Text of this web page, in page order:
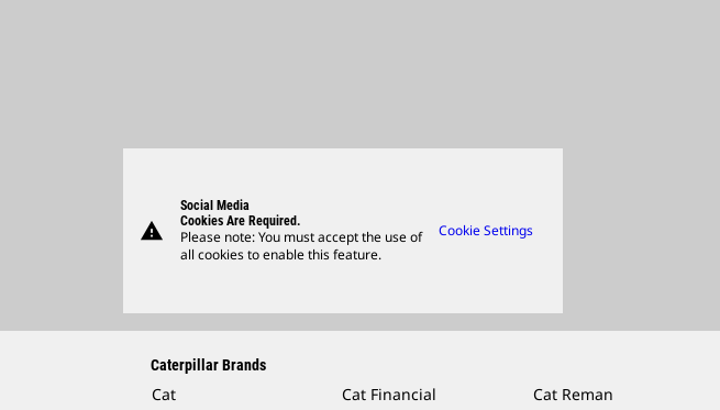
warning
Social Media
Cookies Are Required.
Please note: You must accept the use of
all cookies to enable this feature.
Cookie Settings
Caterpillar Brands
Cat Cat Financial Cat Reman